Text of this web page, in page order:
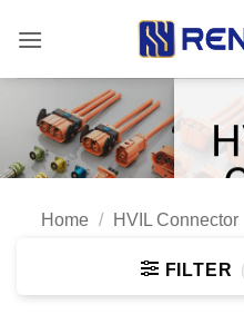
Home / HVIL Connector
FILTER